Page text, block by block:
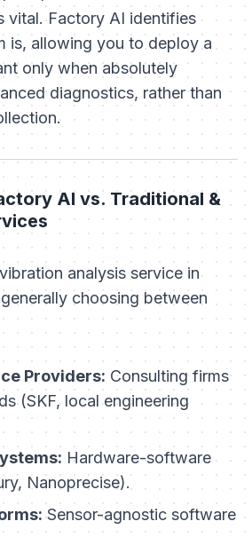
vital. Factory AI identifies
is, allowing you to deploy a
only when absolutely
diagnostics, rather than
AI vs. Traditional &
analysis service in
choosing between
Providers: Consulting firms
(SKF, local engineering
Hardware-software
Nanoprecise).
Sensor-agnostic software